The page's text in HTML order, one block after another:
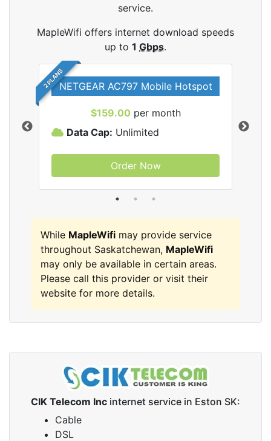
service.
MapleWifi offers internet download speeds
up to 1 Gbps.
2 PLANSNETGEAR AC797 Mobile Hotspot
$159.00 per month
Data Cap: Unlimited
Order Now
While MapleWifi may provide service
throughout Saskatchewan, MapleWifi
may only be available in certain areas.
Please call this provider or visit their
website for more details.
CIK Telecom Inc internet service in Eston SK:
Cable
DSL